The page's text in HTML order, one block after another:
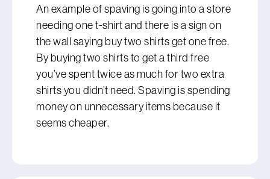
An example of spaving is going into a store
needing one t-shirt and there is a sign on
the wall saying buy two shirts get one free.
By buying two shirts to get a third free
you’ve spent twice as much for two extra
shirts you didn’t need. Spaving is spending
money on unnecessary items because it
seems cheaper.